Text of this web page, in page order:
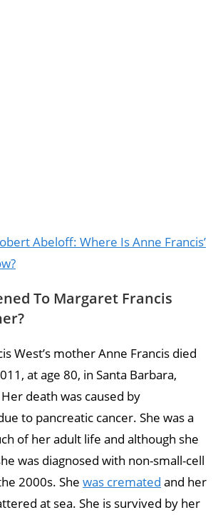
Abeloff: Where Is Anne Francis’
To Margaret Francis
West’s mother Anne Francis died
at age 80, in Santa Barbara,
death was caused by
to pancreatic cancer. She was a
of her adult life and although she
was diagnosed with non-small-cell
2000s. She was cremated and her
at sea. She is survived by her